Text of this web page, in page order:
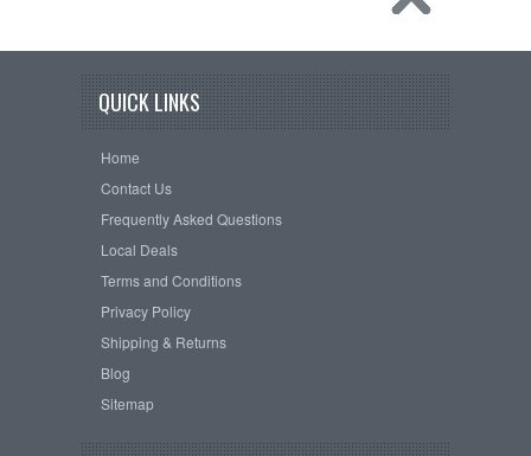
QUICK LINKS
Home
Contact Us
Frequently Asked Questions
Local Deals
Terms and Conditions
Privacy Policy
Shipping & Returns
Blog
Sitemap